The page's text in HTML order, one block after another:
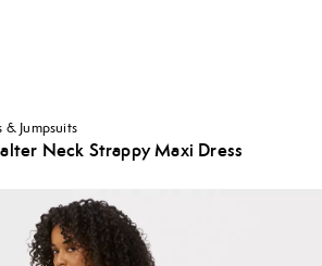
& Jumpsuits
Neck Strappy Maxi Dress